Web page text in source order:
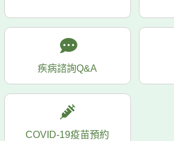
疾病諮詢Q&A
COVID-19疫苗預約